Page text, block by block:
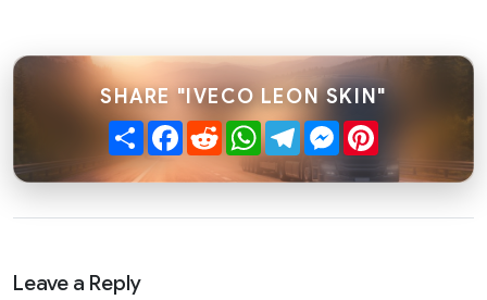
SHARE "IVECO LEON SKIN"
ShareFacebook
RedditWhatsApp
TelegramMessenger
Leave a Reply